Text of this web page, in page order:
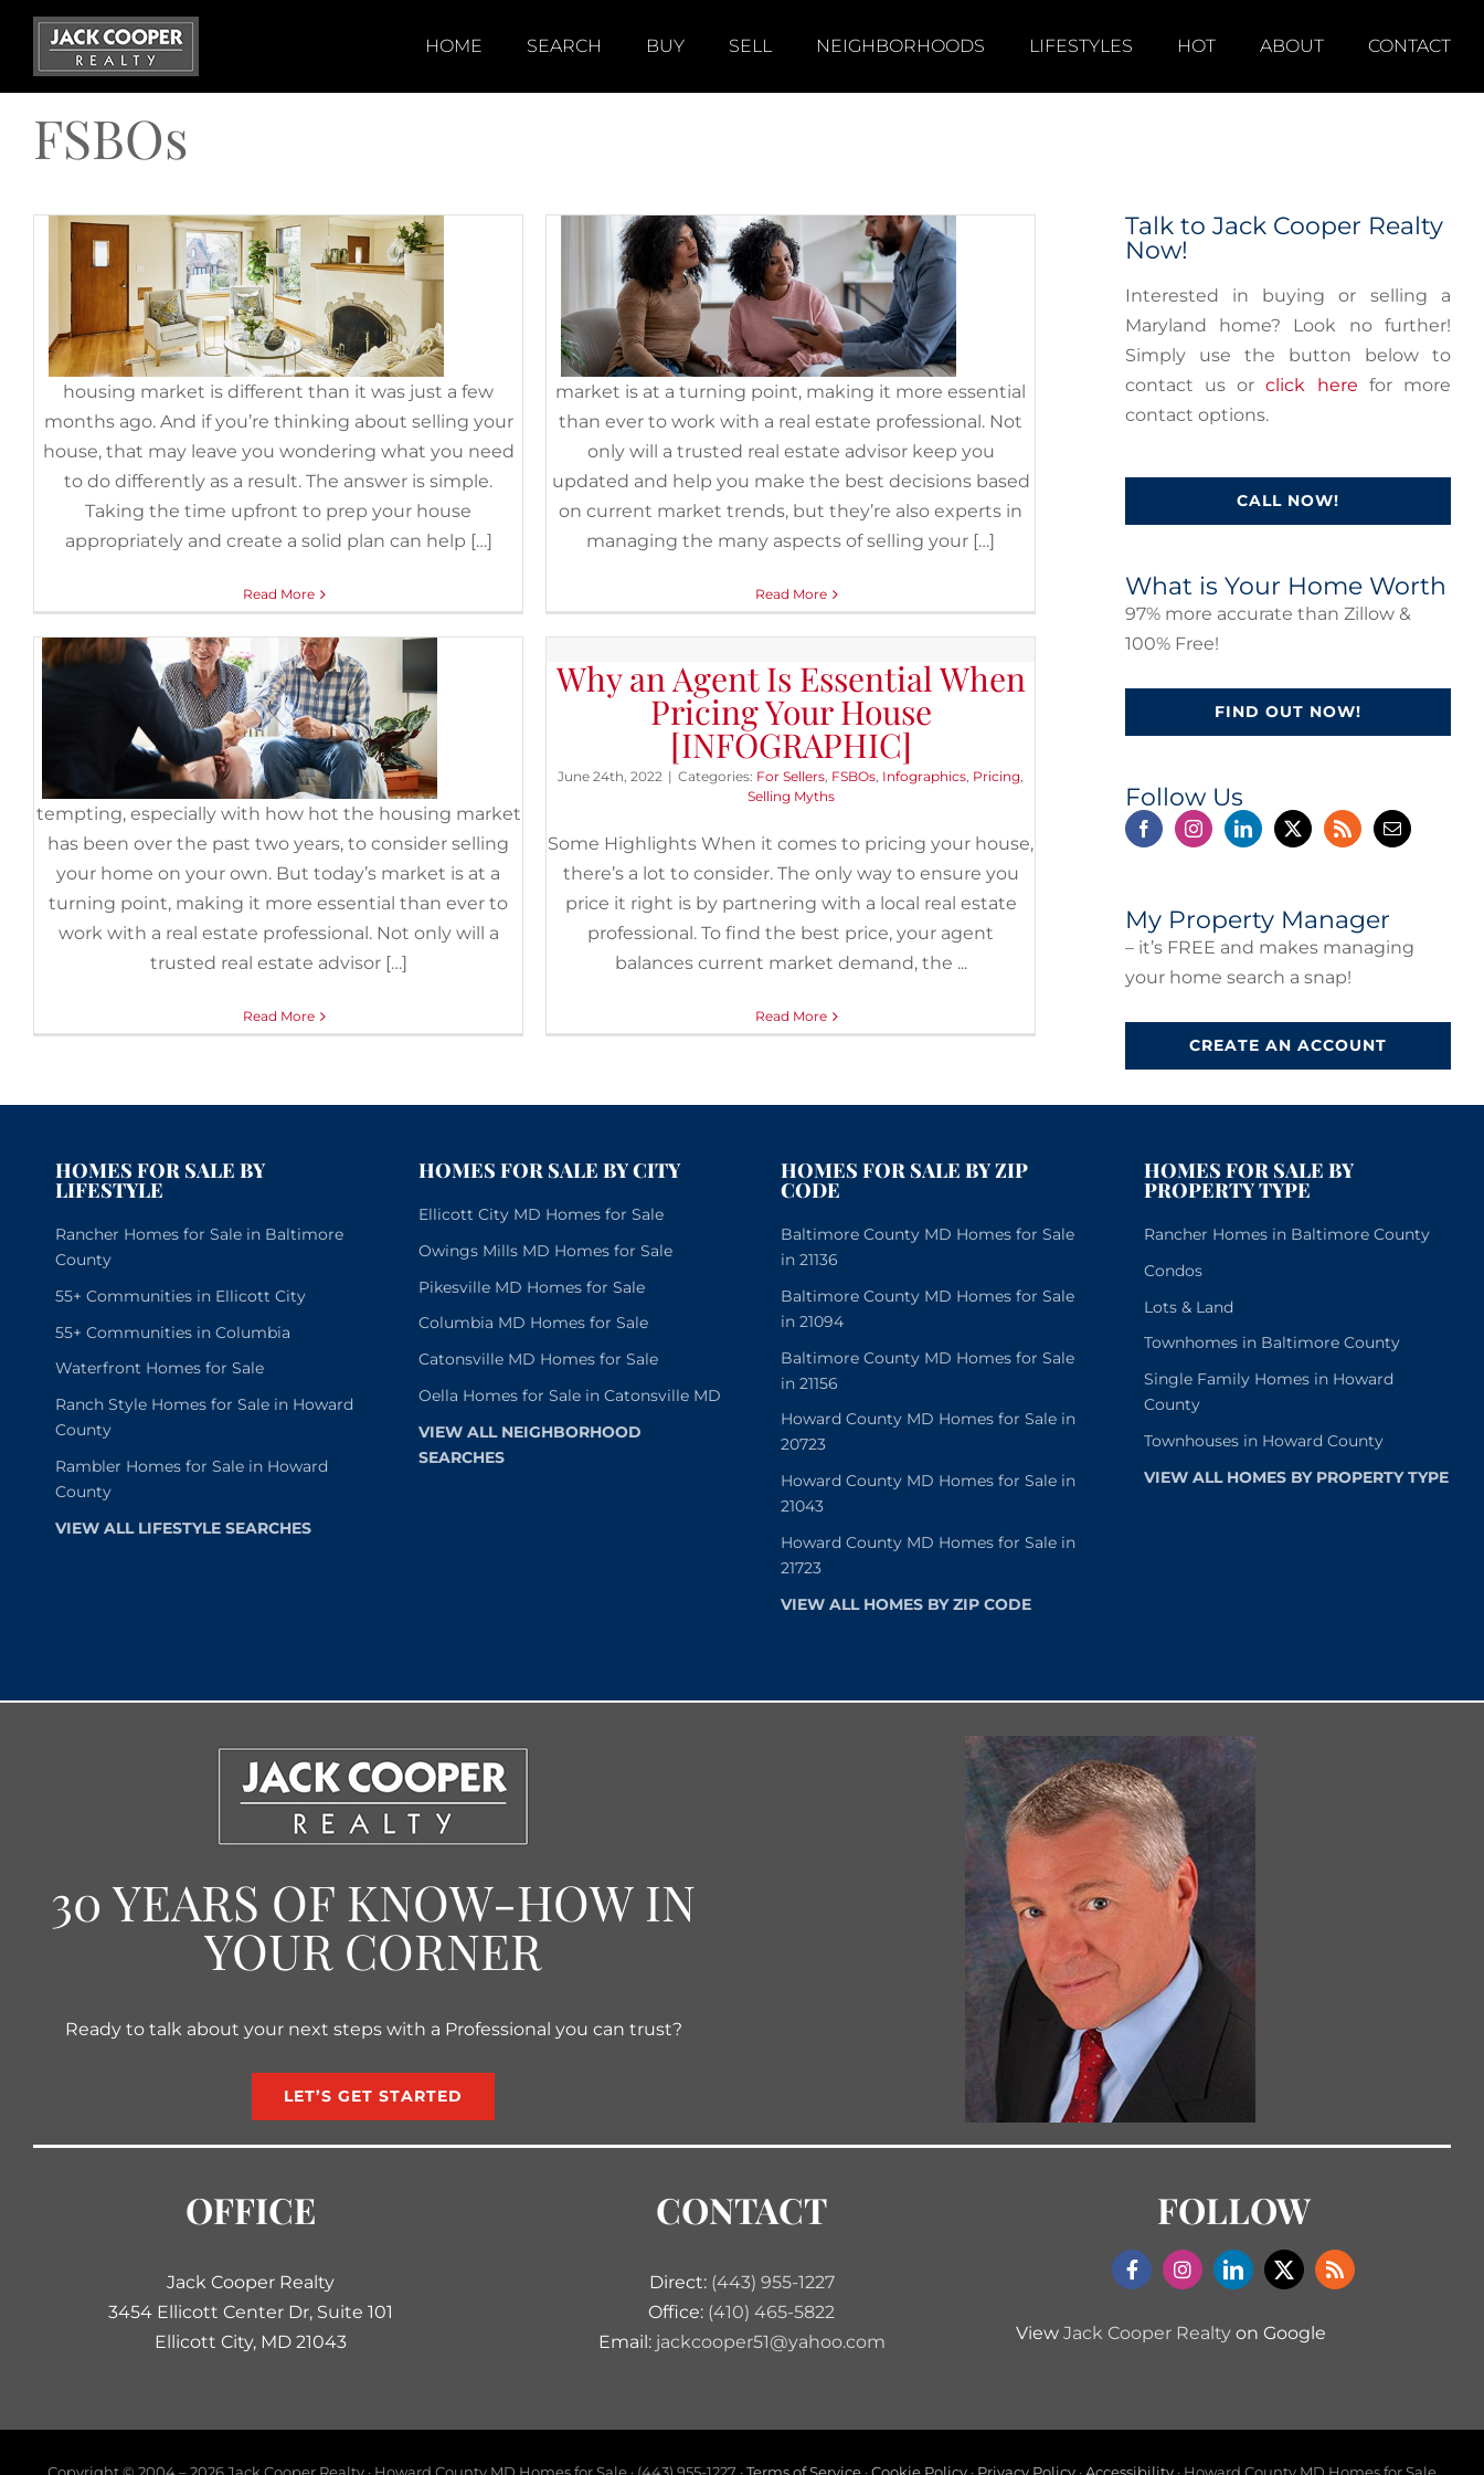
Skip
content
HOME SEARCH BUY SELL NEIGHBORHOODS LIFESTYLES HOT ABOUT CONTACT
FSBOs
How To Prep Your
House for Sale This Fall
How To Prep Your House for Sale
This Fall
October 3rd, 2022
housing market is different than it was just a few
months ago. And if you’re thinking about selling your
house, that may leave you wondering what you need
to do differently as a result. The answer is simple.
Taking the time upfront to prep your house
appropriately and create a solid plan can help […]
Read More
If You’re Thinking of
Fall, Hire a Pro
If You’re Thinking of Selling Your
House This Fall, Hire a Pro
market is at a turning point, making it more essential
than ever to work with a real estate professional. Not
only will a trusted real estate advisor keep you
updated and help you make the best decisions based
on current market trends, but they’re also experts in
managing the many aspects of selling your […]
Read More
If You’re Selling Your
House This Summer,
Hiring a Pro Is Critical
If You’re Selling Your House This
Summer, Hiring a Pro Is Critical
June 30th, 2022 | Categories:For Sellers ,FSBOs
tempting, especially with how hot the housing market
has been over the past two years, to consider selling
your home on your own. But today’s market is at a
turning point, making it more essential than ever to
work with a real estate professional. Not only will a
trusted real estate advisor […]
Read More
Why an Agent Is
Your House
[INFOGRAPHIC]
Why an Agent Is Essential When
Pricing Your House
[INFOGRAPHIC]
June 24th, 2022 | Categories: For Sellers, FSBOs, Infographics, Pricing,
Selling Myths
Some Highlights When it comes to pricing your house,
there’s a lot to consider. The only way to ensure you
price it right is by partnering with a local real estate
professional. To find the best price, your agent
balances current market demand, the ...
Read More
Talk to Jack Cooper Realty
Now!
Interested in buying or selling a
Maryland home? Look no further!
Simply use the button below to
contact us orclick here for more
contact options.
CALL NOW!
What is Your Home Worth
97% more accurate than Zillow &
100% Free!
FIND OUT NOW!
Follow Us
My Property Manager
– it’s FREE and makes managing
your home search a snap!
CREATE AN ACCOUNT
HOMES FOR SALE BY
LIFESTYLE
Rancher Homes for Sale in Baltimore
County
55+ Communities in Ellicott City
55+ Communities in Columbia
Waterfront Homes for Sale
Ranch Style Homes for Sale in Howard
County
Rambler Homes for Sale in Howard
County
VIEW ALL LIFESTYLE SEARCHES
HOMES FOR SALE BY CITY
Ellicott City MD Homes for Sale
Owings Mills MD Homes for Sale
Pikesville MD Homes for Sale
Columbia MD Homes for Sale
Catonsville MD Homes for Sale
Oella Homes for Sale in Catonsville MD
VIEW ALL NEIGHBORHOOD
SEARCHES
HOMES FOR SALE BY ZIP
CODE
Baltimore County MD Homes for Sale
in 21136
Baltimore County MD Homes for Sale
in 21094
Baltimore County MD Homes for Sale
in 21156
Howard County MD Homes for Sale in
20723
Howard County MD Homes for Sale in
21043
Howard County MD Homes for Sale in
21723
VIEW ALL HOMES BY ZIP CODE
HOMES FOR SALE BY
PROPERTY TYPE
Rancher Homes in Baltimore County
Condos
Lots & Land
Townhomes in Baltimore County
Single Family Homes in Howard
County
Townhouses in Howard County
VIEW ALL HOMES BY PROPERTY TYPE
30 YEARS OF KNOW-HOW IN
YOUR CORNER
Ready to talk about your next steps with a Professional you can trust?
LET’S GET STARTED
OFFICE
Jack Cooper Realty
3454 Ellicott Center Dr, Suite 101
Ellicott City, MD 21043
CONTACT
Direct: (443) 955-1227
Office: (410) 465-5822
Email: jackcooper51@yahoo.com
FOLLOW
ViewJack Cooper Realty on Google
Copyright © 2004 –2026 Jack Cooper Realty · Howard County MD Homes for Sale · (443) 955-1227 ·Terms of Service ·Cookie Policy · Privacy Policy · Accessibility · Howard County MD Homes for Sale